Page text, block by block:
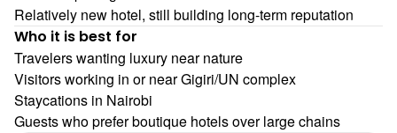
Relatively new hotel, still building long-term reputation
Who it is best for
Travelers wanting luxury near nature
Visitors working in or near Gigiri/UN complex
Staycations in Nairobi
Guests who prefer boutique hotels over large chains